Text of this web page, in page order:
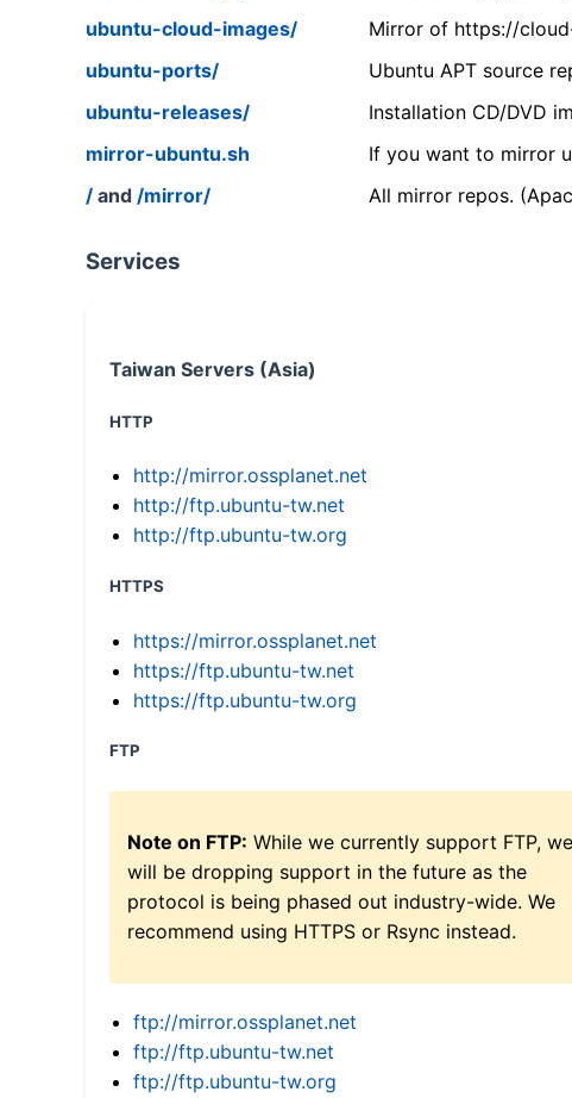
ubuntu-cloud-images/
Mirror of https://
ubuntu-ports/
Ubuntu APT source
ubuntu-releases/
Installation CD/DVD
mirror-ubuntu.sh
If you want to mirror
/ and /mirror/ All mirror repos.
Services
Taiwan Servers (Asia)
HTTP
http://mirror.ossplanet.net
http://ftp.ubuntu-tw.net
http://ftp.ubuntu-tw.org
HTTPS
https://mirror.ossplanet.net
https://ftp.ubuntu-tw.net
https://ftp.ubuntu-tw.org
FTP
Note on FTP: While we currently support FTP, we
will be dropping support in the future as the
protocol is being phased out industry-wide. We
recommend using HTTPS or Rsync instead.
ftp://mirror.ossplanet.net
ftp://ftp.ubuntu-tw.net
ftp://ftp.ubuntu-tw.org